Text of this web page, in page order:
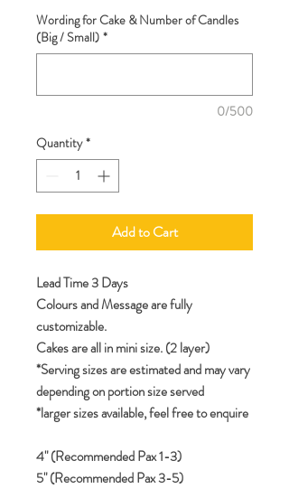
Wording for Cake & Number of Candles
(Big / Small) *
0/500
Quantity *
Add to Cart
Lead Time 3 Days
Colours and Message are fully
customizable.
Cakes are all in mini size. (2 layer)
*Serving sizes are estimated and may vary
depending on portion size served
*larger sizes available, feel free to enquire
4" (Recommended Pax 1-3)
5" (Recommended Pax 3-5)